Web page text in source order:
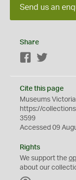
Send us an
Share
Facebook
Cite this page
Museums
https://
3599
Accessed 09
Rights
We support the
about our